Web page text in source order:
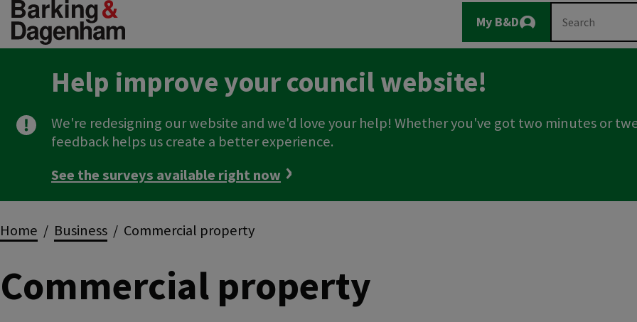
Skip
to
main
Main
navigation
My B&D
Logout
Search
Help improve your council website!
We're redesigning our website and we'd love your help! Whether you've got two minutes or
feedback helps us create a better experience.
See the surveys available right now
Breadcrumbs
Home Business Commercial property
Commercial property